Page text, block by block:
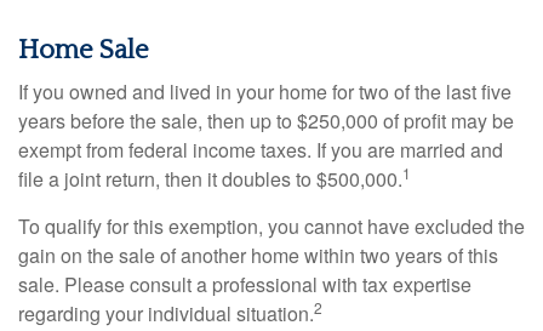
Home Sale
If you owned and lived in your home for two of the last five
years before the sale, then up to $250,000 of profit may be
exempt from federal income taxes. If you are married and
file a joint return, then it doubles to $500,000.1
To qualify for this exemption, you cannot have excluded the
gain on the sale of another home within two years of this
sale. Please consult a professional with tax expertise
regarding your individual situation.2